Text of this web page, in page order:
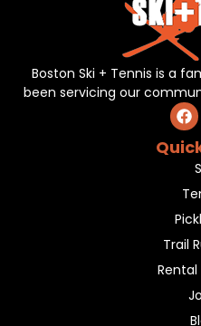
Boston Ski + Tennis is a
been servicing our
Trail
Rental